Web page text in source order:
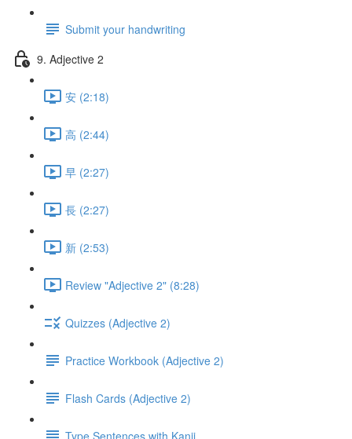
Submit your handwriting
9. Adjective 2
安 (2:18)
高 (2:44)
早 (2:27)
長 (2:27)
新 (2:53)
Review "Adjective 2" (8:28)
Quizzes (Adjective 2)
Practice Workbook (Adjective 2)
Flash Cards (Adjective 2)
Type Sentences with Kanji